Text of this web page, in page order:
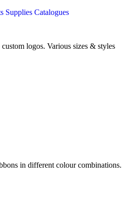
Supplies Catalogues
logos. Various sizes & styles
in different colour combinations.